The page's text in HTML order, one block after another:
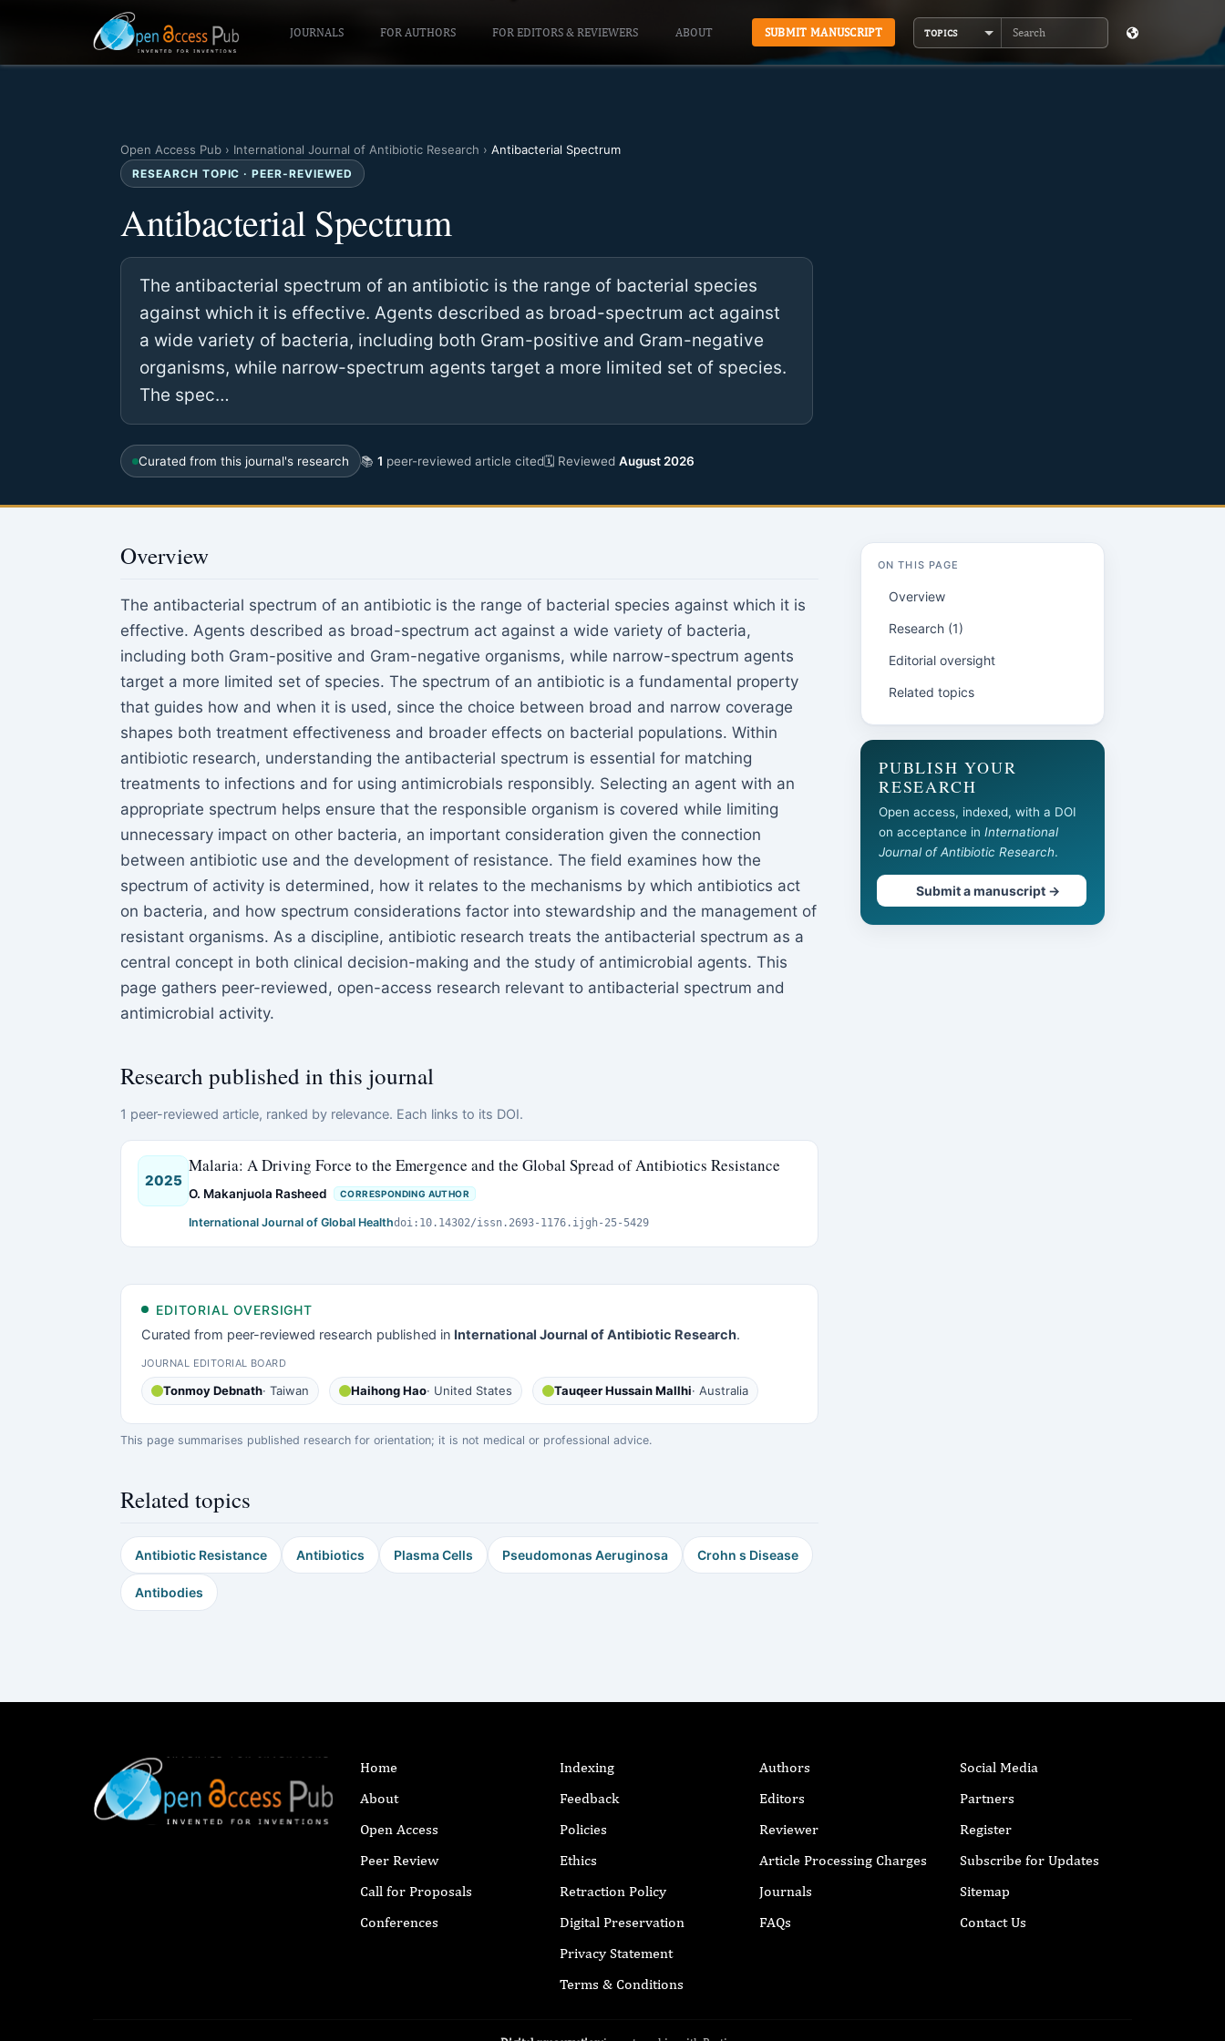
JOURNALS FOR AUTHORS FOR EDITORS & REVIEWERS ABOUT SUBMIT MANUSCRIPT TOPICS
Search
Open Access Pub › International Journal of Antibiotic Research › Antibacterial Spectrum
RESEARCH TOPIC · PEER-REVIEWED
Antibacterial Spectrum
The antibacterial spectrum of an antibiotic is the range of bacterial species
against which it is effective. Agents described as broad-spectrum act against
a wide variety of bacteria, including both Gram-positive and Gram-negative
organisms, while narrow-spectrum agents target a more limited set of species.
The spec…
Curated from this journal's research 📚 1 peer-reviewed article cited🗓 Reviewed August 2026
Overview
The antibacterial spectrum of an antibiotic is the range of bacterial species against which it is
effective. Agents described as broad-spectrum act against a wide variety of bacteria,
including both Gram-positive and Gram-negative organisms, while narrow-spectrum agents
target a more limited set of species. The spectrum of an antibiotic is a fundamental property
that guides how and when it is used, since the choice between broad and narrow coverage
shapes both treatment effectiveness and broader effects on bacterial populations. Within
antibiotic research, understanding the antibacterial spectrum is essential for matching
treatments to infections and for using antimicrobials responsibly. Selecting an agent with an
appropriate spectrum helps ensure that the responsible organism is covered while limiting
unnecessary impact on other bacteria, an important consideration given the connection
between antibiotic use and the development of resistance. The field examines how the
spectrum of activity is determined, how it relates to the mechanisms by which antibiotics act
on bacteria, and how spectrum considerations factor into stewardship and the management of
resistant organisms. As a discipline, antibiotic research treats the antibacterial spectrum as a
central concept in both clinical decision-making and the study of antimicrobial agents. This
page gathers peer-reviewed, open-access research relevant to antibacterial spectrum and
antimicrobial activity.
Research published in this journal
1 peer-reviewed article, ranked by relevance. Each links to its DOI.
2025
Malaria: A Driving Force to the Emergence and the Global Spread of Antibiotics Resistance
O. Makanjuola Rasheed CORRESPONDING AUTHOR
International Journal of Global Healthdoi:10.14302/issn.2693-1176.ijgh-25-5429
EDITORIAL OVERSIGHT
Curated from peer-reviewed research published in International Journal of Antibiotic Research.
JOURNAL EDITORIAL BOARD
Tonmoy Debnath· Taiwan Haihong Hao· United States Tauqeer Hussain Mallhi· Australia
This page summarises published research for orientation; it is not medical or professional advice.
Related topics
Antibiotic Resistance Antibiotics Plasma Cells Pseudomonas Aeruginosa Crohn s Disease
Antibodies
ON THIS PAGE
Overview
Research (1)
Editorial oversight
Related topics
PUBLISH YOUR
RESEARCH
Open access, indexed, with a DOI
on acceptance in International
Journal of Antibiotic Research.
Submit a manuscript →
Home
About
Open Access
Peer Review
Call for Proposals
Conferences
Indexing
Feedback
Policies
Ethics
Retraction Policy
Digital Preservation
Privacy Statement
Terms & Conditions
Authors
Editors
Reviewer
Article Processing Charges
Journals
FAQs
Social Media
Partners
Register
Subscribe for Updates
Sitemap
Contact Us